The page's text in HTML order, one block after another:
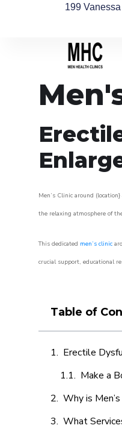
199
Men’s Clinic around
the relaxing atmosphere of
This dedicated men’s clinic
crucial support, educational
Table of
Erectile
Make a
Why is
What